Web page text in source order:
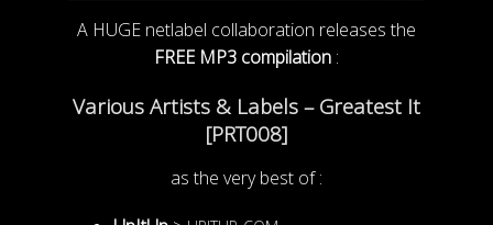
A HUGE netlabel collaboration releases the
FREE MP3 compilation :
Various Artists & Labels – Greatest It
[PRT008]
as the very best of :